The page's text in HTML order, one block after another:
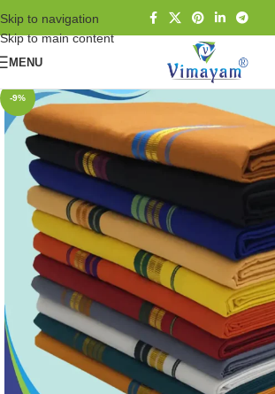
Skip to navigation
Skip to main content
MENU
-9%